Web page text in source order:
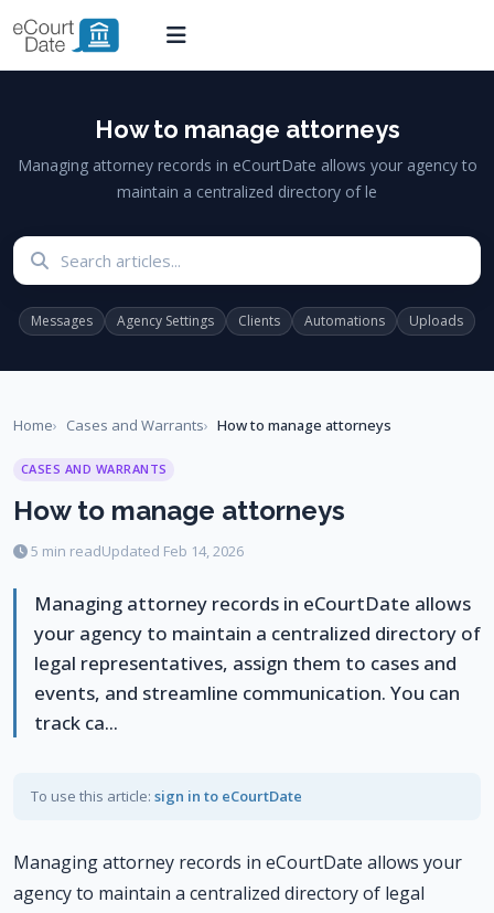
How to manage attorneys
Managing attorney records in eCourtDate allows your agency to
maintain a centralized directory of le
Messages Agency Settings Clients Automations Uploads
Home Cases and Warrants How to manage attorneys
CASES AND WARRANTS
How to manage attorneys
5 min readUpdated Feb 14, 2026
Managing attorney records in eCourtDate allows
your agency to maintain a centralized directory of
legal representatives, assign them to cases and
events, and streamline communication. You can
track ca...
To use this article: sign in to eCourtDate
Managing attorney records in eCourtDate allows your
agency to maintain a centralized directory of legal